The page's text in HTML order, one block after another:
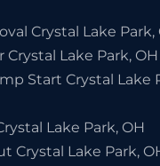
Crystal Lake Park,
Crystal Lake Park, OH
Start Crystal Lake
Lake Park, OH
Crystal Lake Park,